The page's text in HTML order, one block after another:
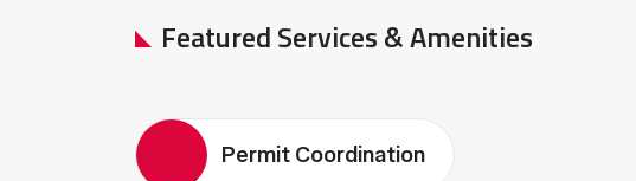
Featured Services & Amenities
Permit Coordination